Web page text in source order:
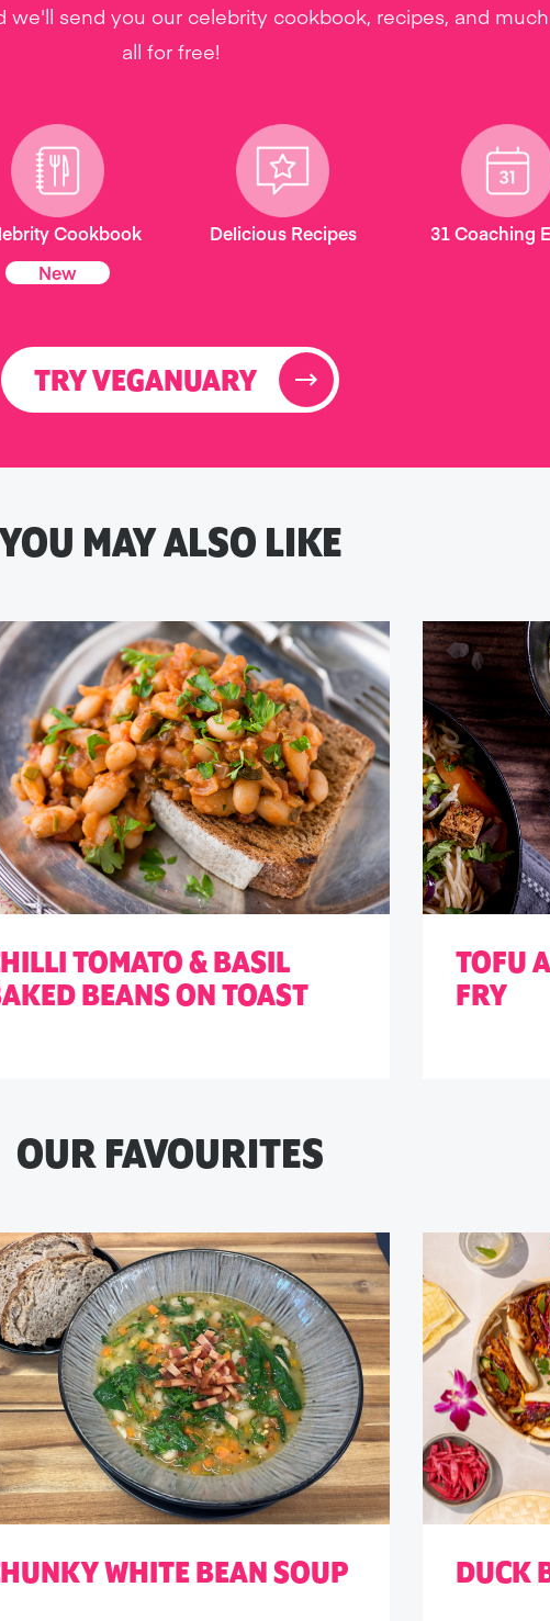
we'll send you our celebrity cookbook, recipes, and
all for free!
Cookbook
New
Delicious Recipes 31 Coaching
TRY VEGANUARY
YOU MAY ALSO LIKE
TOMATO & BASIL
BEANS ON TOAST
TOFU
FRY
OUR FAVOURITES
WHITE BEAN SOUP DUCK